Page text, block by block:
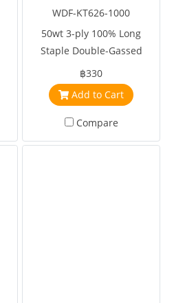
WDF-KT626-1000
50wt 3-ply 100% Long
Staple Double-Gassed
Egyptian Cotton
฿330
Add to Cart
Compare